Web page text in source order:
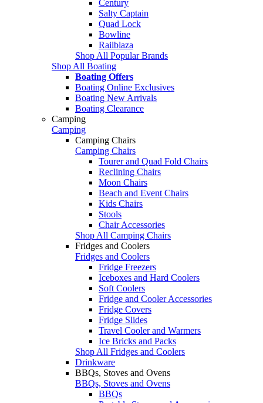
Century
Salty Captain
Quad Lock
Bowline
Railblaza
Shop All Popular Brands
Shop All Boating
Boating Offers
Boating Online Exclusives
Boating New Arrivals
Boating Clearance
Camping
Camping
Camping Chairs
Camping Chairs
Tourer and Quad Fold Chairs
Reclining Chairs
Moon Chairs
Beach and Event Chairs
Kids Chairs
Stools
Chair Accessories
Shop All Camping Chairs
Fridges and Coolers
Fridges and Coolers
Fridge Freezers
Iceboxes and Hard Coolers
Soft Coolers
Fridge and Cooler Accessories
Fridge Covers
Fridge Slides
Travel Cooler and Warmers
Ice Bricks and Packs
Shop All Fridges and Coolers
Drinkware
BBQs, Stoves and Ovens
BBQs, Stoves and Ovens
BBQs